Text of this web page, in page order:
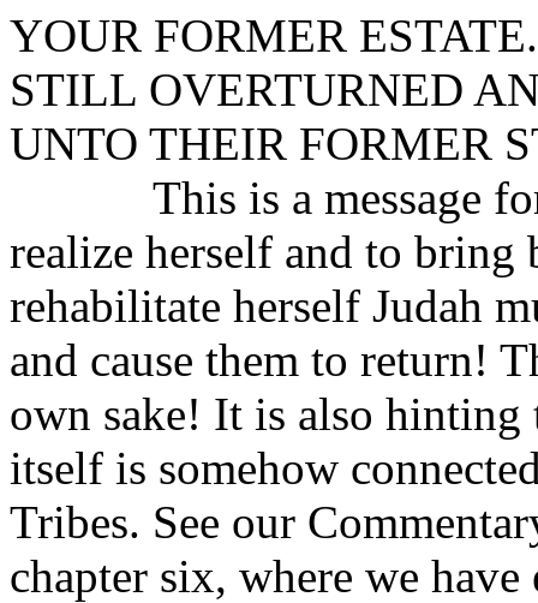
YOUR FORMER
STILL OVERTURNED
UNTO THEIR FORMER
This is a message for
realize herself and to bring
rehabilitate herself Judah
and cause them to return!
own sake! It is also
itself is somehow
Tribes. See our
chapter six, where we